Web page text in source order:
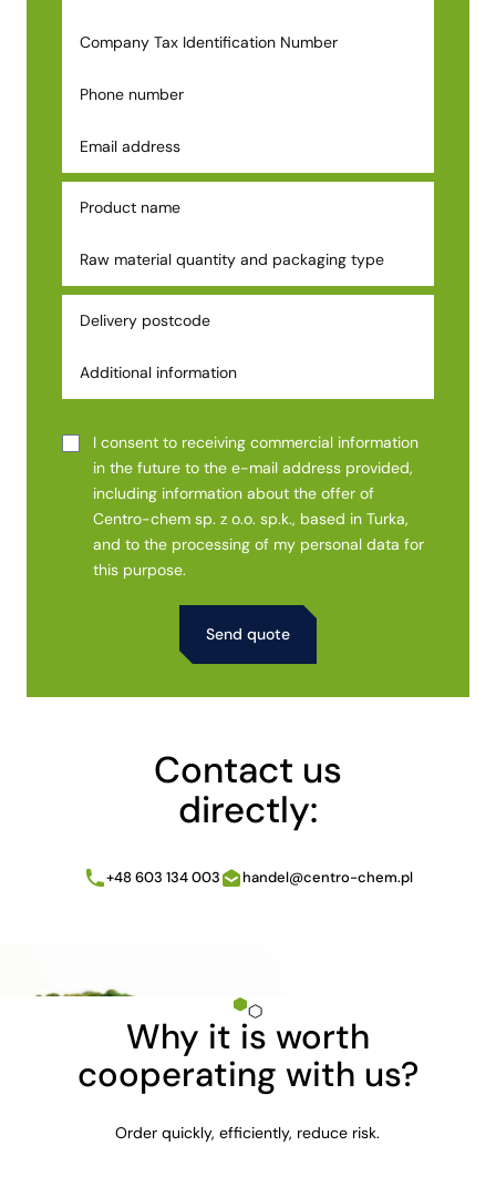
I consent to receiving commercial information
in the future to the e-mail address provided,
including information about the offer of
Centro-chem sp. z o.o. sp.k., based in Turka,
and to the processing of my personal data for
this purpose.
Contact us
directly:
+48 603 134 003 handel@centro-chem.pl
Why it is worth
cooperating with us?
Order quickly, efficiently, reduce risk.